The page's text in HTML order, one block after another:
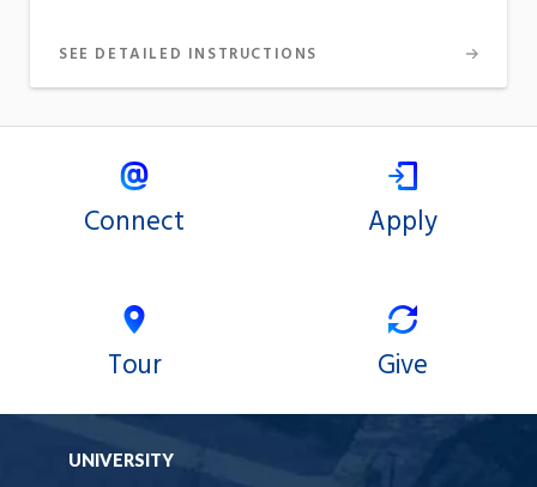
SEE DETAILED INSTRUCTIONS
Connect Apply
Tour Give
UNIVERSITY